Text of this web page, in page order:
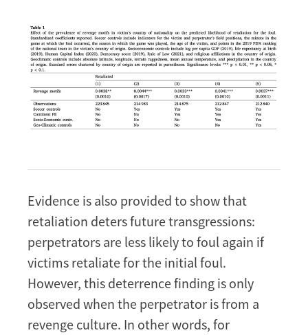
Image
Evidence is also provided to show that
retaliation deters future transgressions:
perpetrators are less likely to foul again if
victims retaliate for the initial foul.
However, this deterrence finding is only
observed when the perpetrator is from a
revenge culture. In other words, for